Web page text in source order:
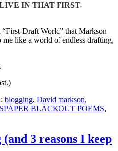
IN THAT FIRST-
Draft World” that Markson
like a world of endless drafting,
blogging, David markson,
BLACKOUT POEMS,
3 reasons I keep